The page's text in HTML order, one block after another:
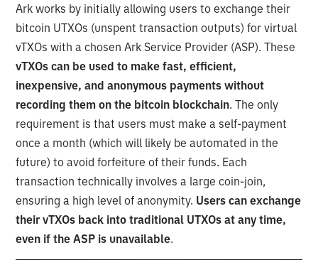
Ark works by initially allowing users to exchange their
bitcoin UTXOs (unspent transaction outputs) for virtual
vTXOs with a chosen Ark Service Provider (ASP). These
vTXOs can be used to make fast, efficient,
inexpensive, and anonymous payments without
recording them on the bitcoin blockchain. The only
requirement is that users must make a self-payment
once a month (which will likely be automated in the
future) to avoid forfeiture of their funds. Each
transaction technically involves a large coin-join,
ensuring a high level of anonymity. Users can exchange
their vTXOs back into traditional UTXOs at any time,
even if the ASP is unavailable.